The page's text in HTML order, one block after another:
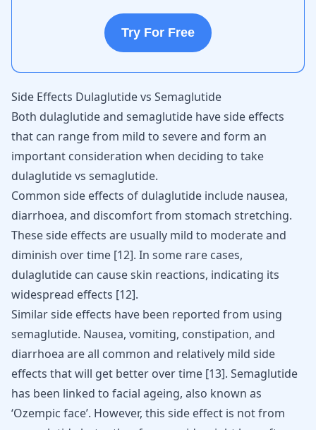
Try For Free
Side Effects Dulaglutide vs Semaglutide
Both dulaglutide and semaglutide have side effects
that can range from mild to severe and form an
important consideration when deciding to take
dulaglutide vs semaglutide.
Common side effects of dulaglutide include nausea,
diarrhoea, and discomfort from stomach stretching.
These side effects are usually mild to moderate and
diminish over time [12]. In some rare cases,
dulaglutide can cause skin reactions, indicating its
widespread effects [12].
Similar side effects have been reported from using
semaglutide. Nausea, vomiting, constipation, and
diarrhoea are all common and relatively mild side
effects that will get better over time [13]. Semaglutide
has been linked to facial ageing, also known as
‘Ozempic face’. However, this side effect is not from